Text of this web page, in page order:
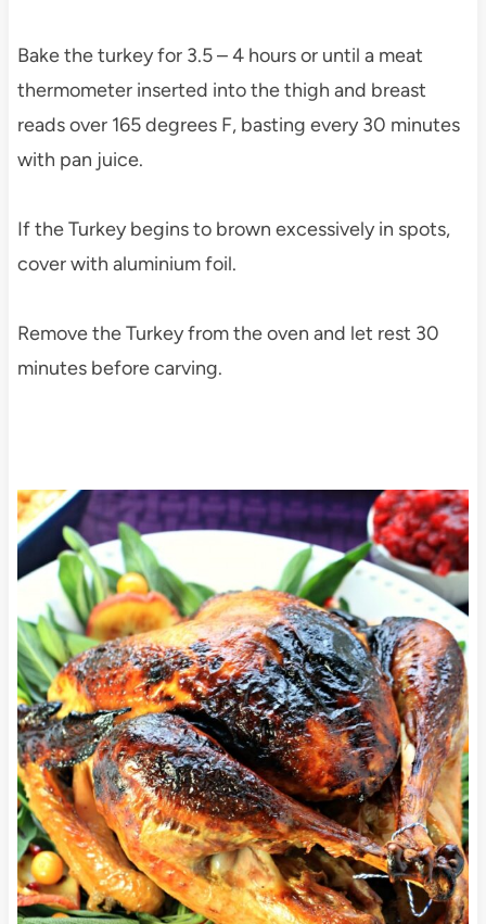
Bake the turkey for 3.5 – 4 hours or until a meat
thermometer inserted into the thigh and breast
reads over 165 degrees F, basting every 30 minutes
with pan juice.
If the Turkey begins to brown excessively in spots,
cover with aluminium foil.
Remove the Turkey from the oven and let rest 30
minutes before carving.